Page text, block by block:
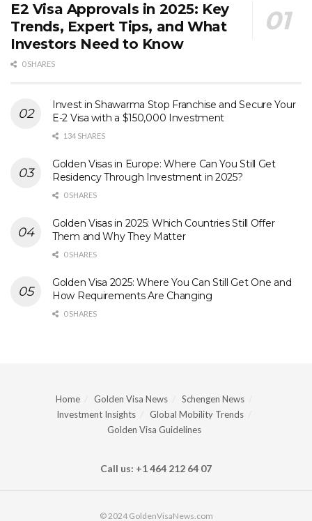
E2 Visa Approvals in 2025: Key
Trends, Expert Tips, and What
Investors Need to Know
0 SHARES
Invest in Shawarma Stop Franchise and Secure Your
E-2 Visa with a $150,000 Investment
134 SHARES
Golden Visas in Europe: Where Can You Still Get
Residency Through Investment in 2025?
0 SHARES
Golden Visas in 2025: Which Countries Still Offer
Them and Why They Matter
0 SHARES
Golden Visa 2025: Where You Can Still Get One and
How Requirements Are Changing
0 SHARES
Home Golden Visa News
Schengen News
Investment Insights
Global Mobility Trends
Golden Visa Guidelines
Call us: +1 464 212 64 07
© 2024 GoldenVisaNews.com